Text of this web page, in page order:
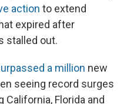
action to extend
expired after
stalled out.
a million new
seeing record surges
Florida and